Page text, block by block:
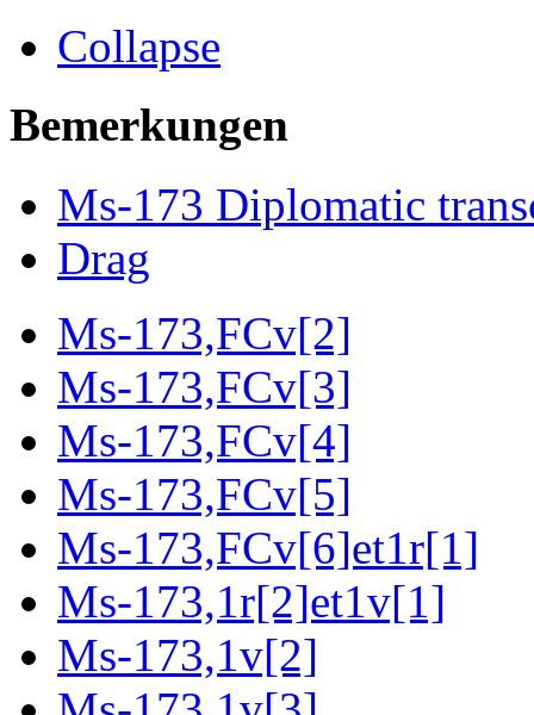
Collapse
Bemerkungen
Ms-173 Diplomatic
Drag
Ms-173,FCv[2]
Ms-173,FCv[3]
Ms-173,FCv[4]
Ms-173,FCv[5]
Ms-173,FCv[6]et1r[1]
Ms-173,1r[2]et1v[1]
Ms-173,1v[2]